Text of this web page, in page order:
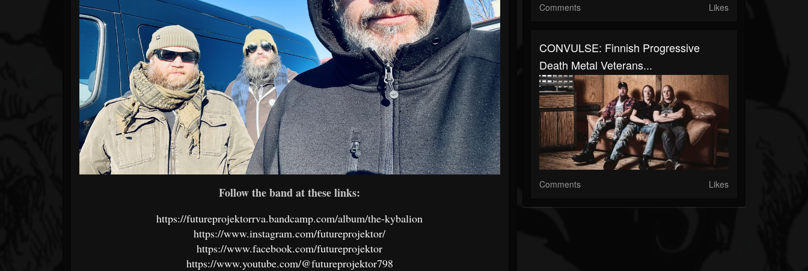
Follow the band at these links:
https://futureprojektorrva.bandcamp.com/album/the-kybalion
https://www.instagram.com/futureprojektor/
https://www.facebook.com/futureprojektor
https://www.youtube.com/@futureprojektor798
Comments Likes
CONVULSE: Finnish Progressive
Death Metal Veterans...
Comments Likes